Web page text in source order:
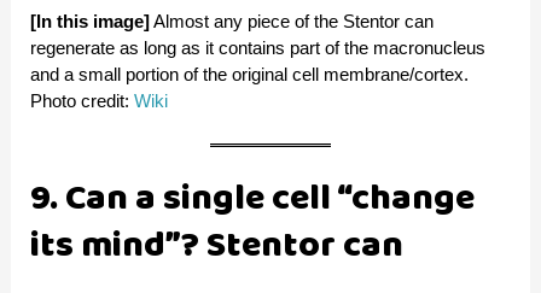
[In this image]Almost any piece of the Stentor can
regenerate as long as it contains part of the macronucleus
and a small portion of the original cell membrane/cortex.
Photo credit:Wiki
9. Can a single cell “change
its mind”? Stentor can